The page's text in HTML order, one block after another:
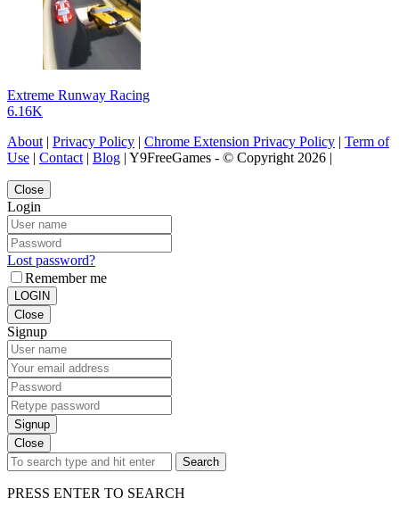
Extreme Runway Racing
6.16K
About | Privacy Policy | Chrome Extension Privacy Policy | Term of
Use | Contact | Blog | Y9FreeGames - © Copyright 2026 |
Close
Login
Lost password?
Remember me
LOGIN
Close
Signup
Signup
Close
Search
PRESS ENTER TO SEARCH